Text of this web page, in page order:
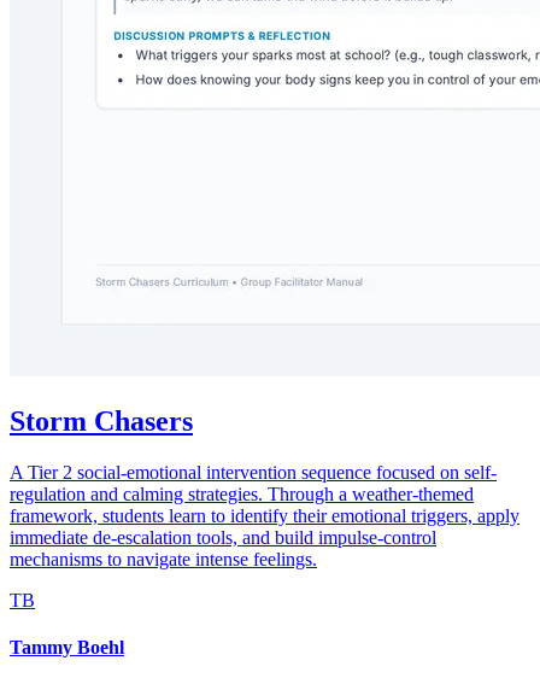
Storm Chasers
A Tier 2 social-emotional intervention sequence focused on self-
regulation and calming strategies. Through a weather-themed
framework, students learn to identify their emotional triggers, apply
immediate de-escalation tools, and build impulse-control
mechanisms to navigate intense feelings.
TB
Tammy Boehl